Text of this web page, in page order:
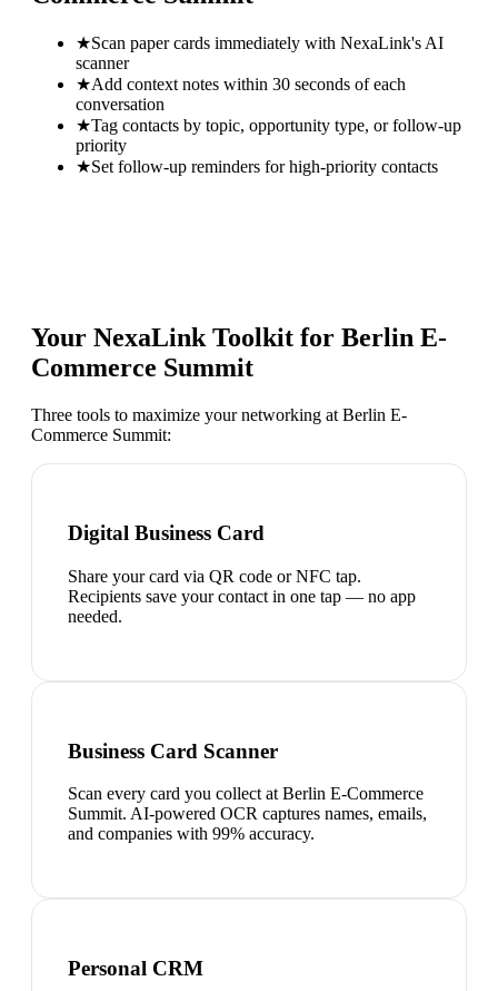
★Scan paper cards immediately with NexaLink's AI
scanner
★Add context notes within 30 seconds of each
conversation
★Tag contacts by topic, opportunity type, or follow-up
priority
★Set follow-up reminders for high-priority contacts
Your NexaLink Toolkit for Berlin E-
Commerce Summit
Three tools to maximize your networking at Berlin E-
Commerce Summit:
Digital Business Card
Share your card via QR code or NFC tap.
Recipients save your contact in one tap — no app
needed.
Business Card Scanner
Scan every card you collect at Berlin E-Commerce
Summit. AI-powered OCR captures names, emails,
and companies with 99% accuracy.
Personal CRM